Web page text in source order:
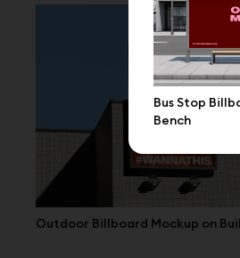
Bus Stop
Bench
Outdoor Billboard Mockup on